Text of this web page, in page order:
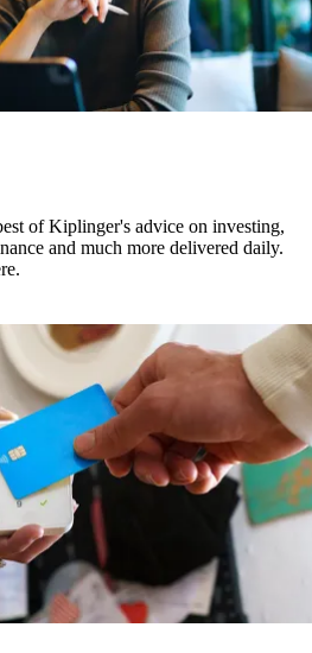
of Kiplinger's advice on investing,
and much more delivered daily.